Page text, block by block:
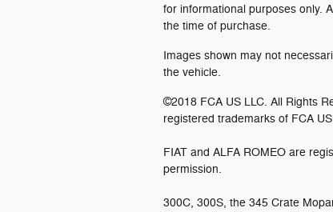
for informational purposes only.
the time of purchase.
Images shown may not
the vehicle.
©2018 FCA US LLC. All Rights
registered trademarks of FCA
FIAT and ALFA ROMEO are
permission.
300C, 300S, the 345 Crate